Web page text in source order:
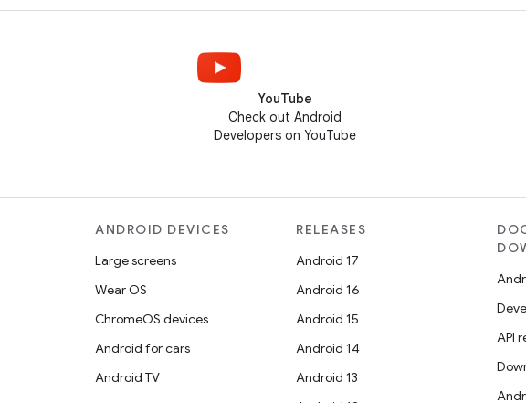
YouTube
Check out Android
Developers on YouTube
ANDROID DEVICES
Large screens
Wear OS
ChromeOS devices
Android for cars
Android TV
RELEASES
Android 17
Android 16
Android 15
Android 14
Android 13
API